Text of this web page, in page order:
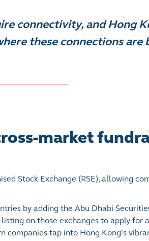
connectivity, and Hong
these connections are
market
Stock Exchange (RSE), allowing
by adding the Abu Dhabi
on those exchanges to apply for
companies tap into Hong Kong’s